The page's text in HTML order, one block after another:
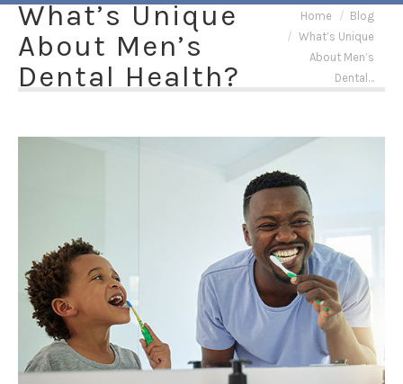
What’s Unique
About Men’s
Dental Health?
You are here:
Home
Blog
What’s Unique
About Men’s
Dental…